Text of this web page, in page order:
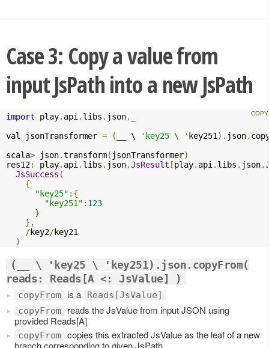
Case 3: Copy a value from
input JsPath into a new JsPath
import play. api. libs . json.
val jsonTransformer = ( __ \ 'key25 \ ' key251). json.
scala> json.transform( jsonTransformer)
res12: play. api. libs . json.JsResult [play. api. libs . json.
JsSuccess (
{
"key25" :{
"key251" : 123
}
},
/key2/key21
)
(__ \ 'key25 \ 'key251).json.copyFrom(
reads: Reads[A <: JsValue] )
copyFrom is a
Reads[JsValue]
copyFrom
reads the JsValue from input JSON using
provided Reads[A]
copyFrom copies this extracted JsValue as the leaf of a new
branch corresponding to given JsPath